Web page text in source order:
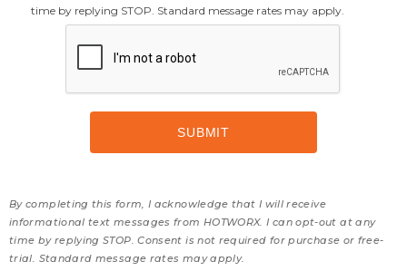
time by replying STOP. Standard message rates may apply.
By completing this form, I acknowledge that I will receive
informational text messages from HOTWORX. I can opt-out at any
time by replying STOP. Consent is not required for purchase or free-
trial. Standard message rates may apply.